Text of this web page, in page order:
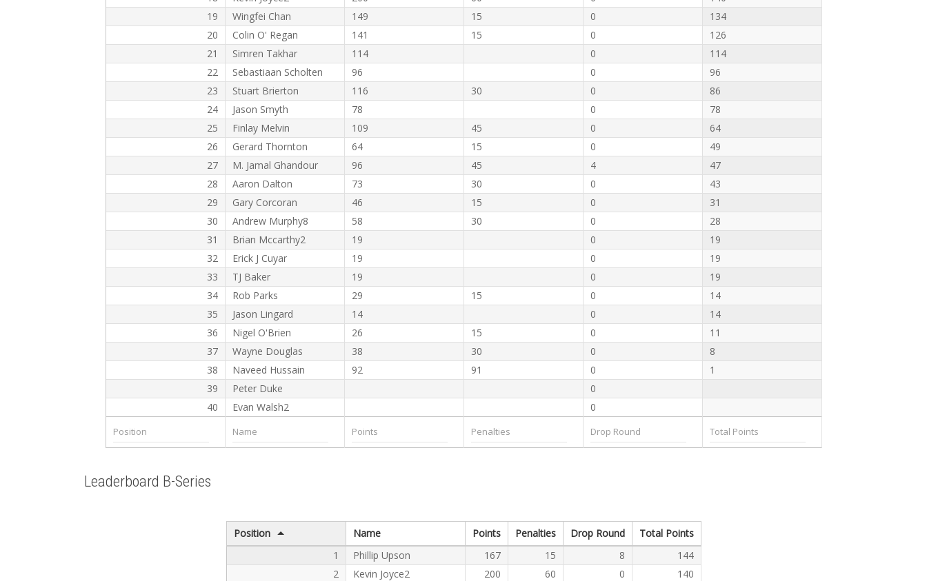
19
Wingfei Chan 149 15 0
134
20
Colin O' Regan 141 15 0
126
21
Simren Takhar 114 0
114
22
Sebastiaan Scholten 96 0
96
23
Stuart Brierton 116 30 0
86
24
Jason Smyth 78 0
78
25
Finlay Melvin 109 45 0
64
26
Gerard Thornton 64 15 0
49
27
M. Jamal Ghandour 96 45 4
47
28
Aaron Dalton 73 30 0
43
29
Gary Corcoran 46 15 0
31
30
Andrew Murphy8 58 30 0
28
31
Brian Mccarthy2 19 0
19
32
Erick J Cuyar 19 0
19
33
TJ Baker 19 0
19
34
Rob Parks 29 15 0
14
35
Jason Lingard 14 0
14
36
Nigel O'Brien 26 15 0
11
37
Wayne Douglas 38 30 0
8
38
Naveed Hussain 92 91 0
1
39
Peter Duke
0
40
Evan Walsh2 0
Leaderboard B-Series
Position Name Points Penalties Drop Round
Total Points
1
Phillip Upson 167 15 8
144
2
Kevin Joyce2 200 60 0 140